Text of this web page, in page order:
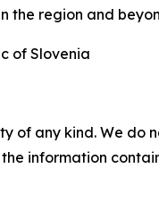
the region and
of Slovenia
of any kind. We
information